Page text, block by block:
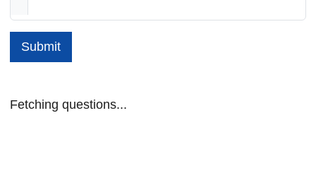
Submit
Fetching questions...